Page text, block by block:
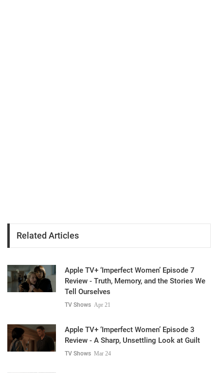
Related Articles
Apple TV+ ‘Imperfect Women’ Episode 7
Review - Truth, Memory, and the Stories We
Tell Ourselves
TV Shows Apr 21
Apple TV+ ‘Imperfect Women’ Episode 3
Review - A Sharp, Unsettling Look at Guilt
TV Shows Mar 24